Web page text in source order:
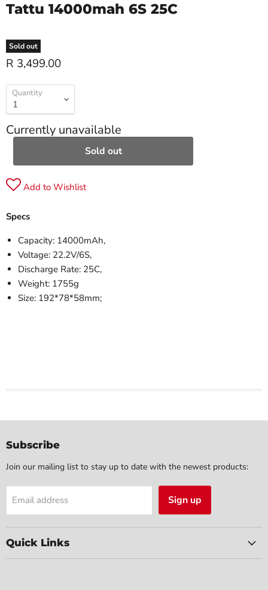
Tattu 14000mah 6S 25C
Sold out
R 3,499.00
Quantity
Currently unavailable
Sold out
Add to Wishlist
Specs
Capacity: 14000mAh,
Voltage: 22.2V/6S,
Discharge Rate: 25C,
Weight: 1755g
Size: 192*78*58mm;
Subscribe
Join our mailing list to stay up to date with the newest products:
Email address Sign up
Quick Links